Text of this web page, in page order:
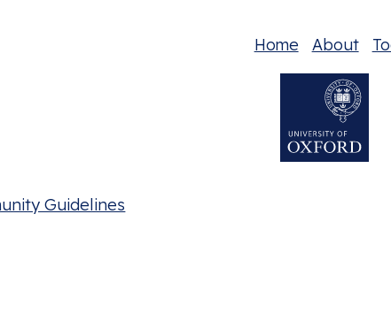
Guidelines
Home About